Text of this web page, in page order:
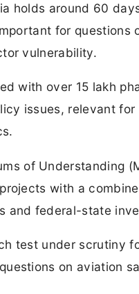
holds around 60
for questions
vulnerability.
with over 15 lakh
issues, relevant
of Understanding
with a
and federal-state
test under scrutiny
on aviation